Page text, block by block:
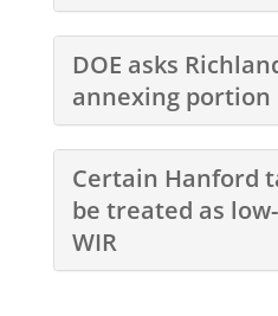
DOE asks
annexing portion
Certain Hanford
be treated as
WIR